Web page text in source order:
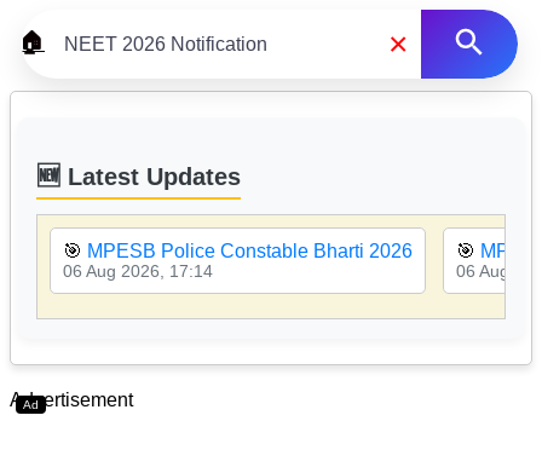
🏠 ×
🆕 Latest Updates
🎯 MPESB Police Constable Bharti 2026
06 Aug 2026, 17:14
🎯
06 Aug
Ad
Advertisement